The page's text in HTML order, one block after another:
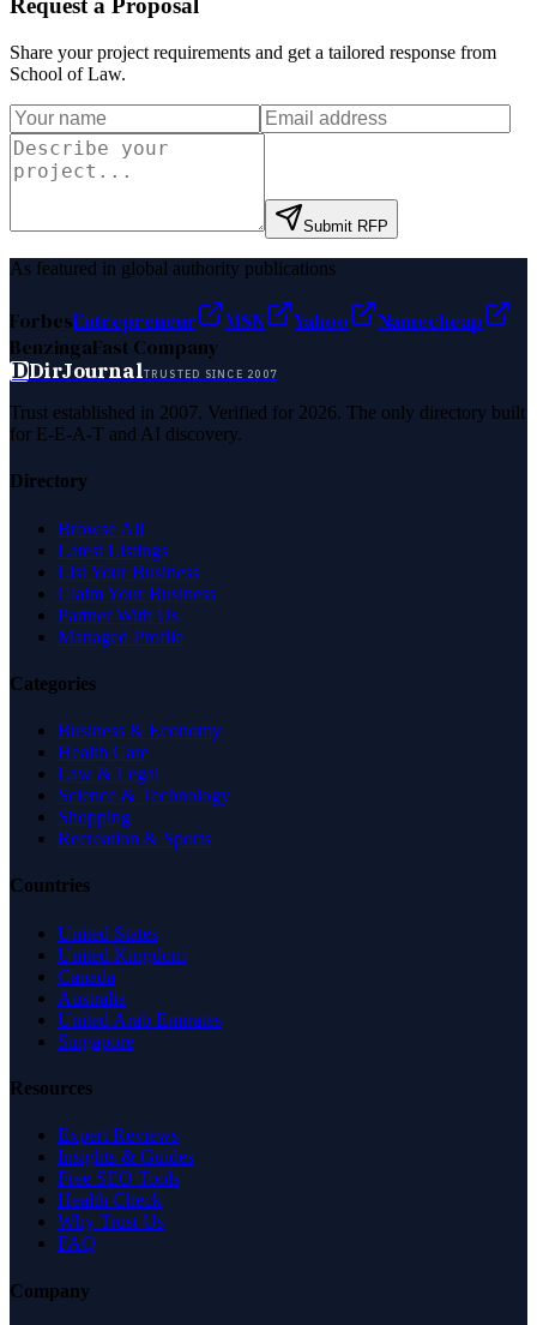
Request a Proposal
Share your project requirements and get a tailored response from
School of Law.
Submit RFP
As featured in global authority publications
ForbesEntrepreneur MSN Yahoo
Namecheap
BenzingaFast Company
DDirJournalTRUSTED SINCE 2007
Trust established in 2007. Verified for 2026. The only directory built
for E-E-A-T and AI discovery.
Directory
Browse All
Latest Listings
List Your Business
Claim Your Business
Partner With Us
Managed Profile
Categories
Business & Economy
Health Care
Law & Legal
Science & Technology
Shopping
Recreation & Sports
Countries
United States
United Kingdom
Canada
Australia
United Arab Emirates
Singapore
Resources
Expert Reviews
Insights & Guides
Free SEO Tools
Health Check
Why Trust Us
FAQ
Company